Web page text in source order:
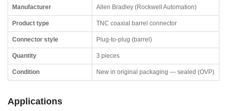
Manufacturer Allen Bradley (Rockwell Automation)
Product type TNC coaxial barrel connector
Connector style Plug-to-plug (barrel)
Quantity 3 pieces
Condition New in original packaging — sealed (OVP)
Applications